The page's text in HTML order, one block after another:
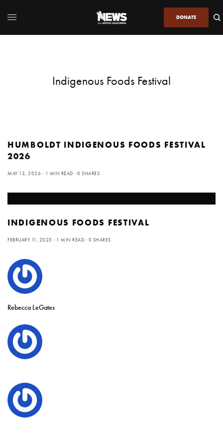
DONATE
Indigenous Foods Festival
HUMBOLDT INDIGENOUS FOODS FESTIVAL
2026
MAY 13, 2026 1 MIN READ 0 SHARES
INDIGENOUS FOODS FESTIVAL
FEBRUARY 11, 2025 1 MIN READ 0 SHARES
Rebecca LeGates